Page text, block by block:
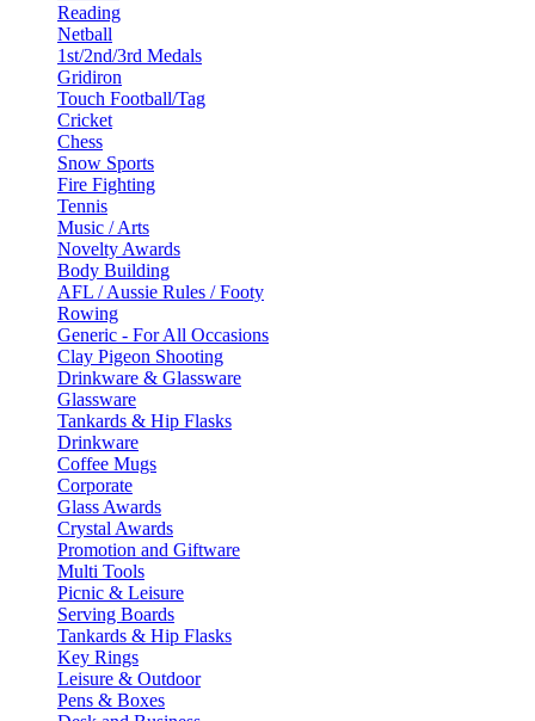
Reading
Netball
1st/2nd/3rd Medals
Gridiron
Touch Football/Tag
Cricket
Chess
Snow Sports
Fire Fighting
Tennis
Music / Arts
Novelty Awards
Body Building
AFL / Aussie Rules / Footy
Rowing
Generic - For All Occasions
Clay Pigeon Shooting
Drinkware & Glassware
Glassware
Tankards & Hip Flasks
Drinkware
Coffee Mugs
Corporate
Glass Awards
Crystal Awards
Promotion and Giftware
Multi Tools
Picnic & Leisure
Serving Boards
Tankards & Hip Flasks
Key Rings
Leisure & Outdoor
Pens & Boxes